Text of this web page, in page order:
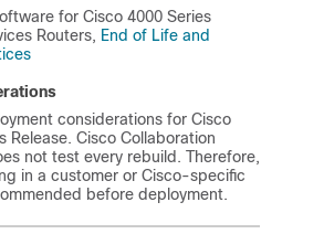
for Cisco 4000 Series
Routers, End of Life and
considerations for Cisco
Release. Cisco Collaboration
not test every rebuild. Therefore,
in a customer or Cisco-specific
before deployment.